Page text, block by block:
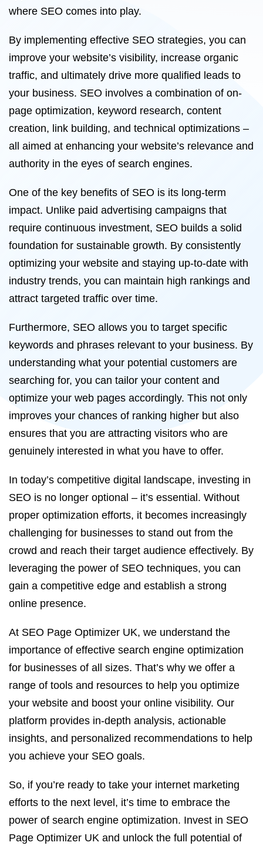
where SEO comes into play.
By implementing effective SEO strategies, you can
improve your website’s visibility, increase organic
traffic, and ultimately drive more qualified leads to
your business. SEO involves a combination of on-
page optimization, keyword research, content
creation, link building, and technical optimizations –
all aimed at enhancing your website’s relevance and
authority in the eyes of search engines.
One of the key benefits of SEO is its long-term
impact. Unlike paid advertising campaigns that
require continuous investment, SEO builds a solid
foundation for sustainable growth. By consistently
optimizing your website and staying up-to-date with
industry trends, you can maintain high rankings and
attract targeted traffic over time.
Furthermore, SEO allows you to target specific
keywords and phrases relevant to your business. By
understanding what your potential customers are
searching for, you can tailor your content and
optimize your web pages accordingly. This not only
improves your chances of ranking higher but also
ensures that you are attracting visitors who are
genuinely interested in what you have to offer.
In today’s competitive digital landscape, investing in
SEO is no longer optional – it’s essential. Without
proper optimization efforts, it becomes increasingly
challenging for businesses to stand out from the
crowd and reach their target audience effectively. By
leveraging the power of SEO techniques, you can
gain a competitive edge and establish a strong
online presence.
At SEO Page Optimizer UK, we understand the
importance of effective search engine optimization
for businesses of all sizes. That’s why we offer a
range of tools and resources to help you optimize
your website and boost your online visibility. Our
platform provides in-depth analysis, actionable
insights, and personalized recommendations to help
you achieve your SEO goals.
So, if you’re ready to take your internet marketing
efforts to the next level, it’s time to embrace the
power of search engine optimization. Invest in SEO
Page Optimizer UK and unlock the full potential of